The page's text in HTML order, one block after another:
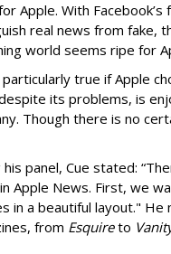
Apple. With
real news from fake,
world seems ripe for
true if Apple
its problems, is
Though there is no
his panel, Cue stated:
Apple News. First, we
in a beautiful layout."
from Esquireto